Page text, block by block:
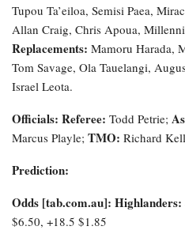
Tupou Ta’eiloa, Semisi Paea,
Allan Craig, Chris Apoua,
Replacements: Mamoru Harada,
Tom Savage, Ola Tauelangi,
Israel Leota.
Officials: Referee: Todd Petrie;
Marcus Playle; TMO: Richard
Prediction:
Odds [tab.com.au]: Highlanders:
$6.50, +18.5 $1.85